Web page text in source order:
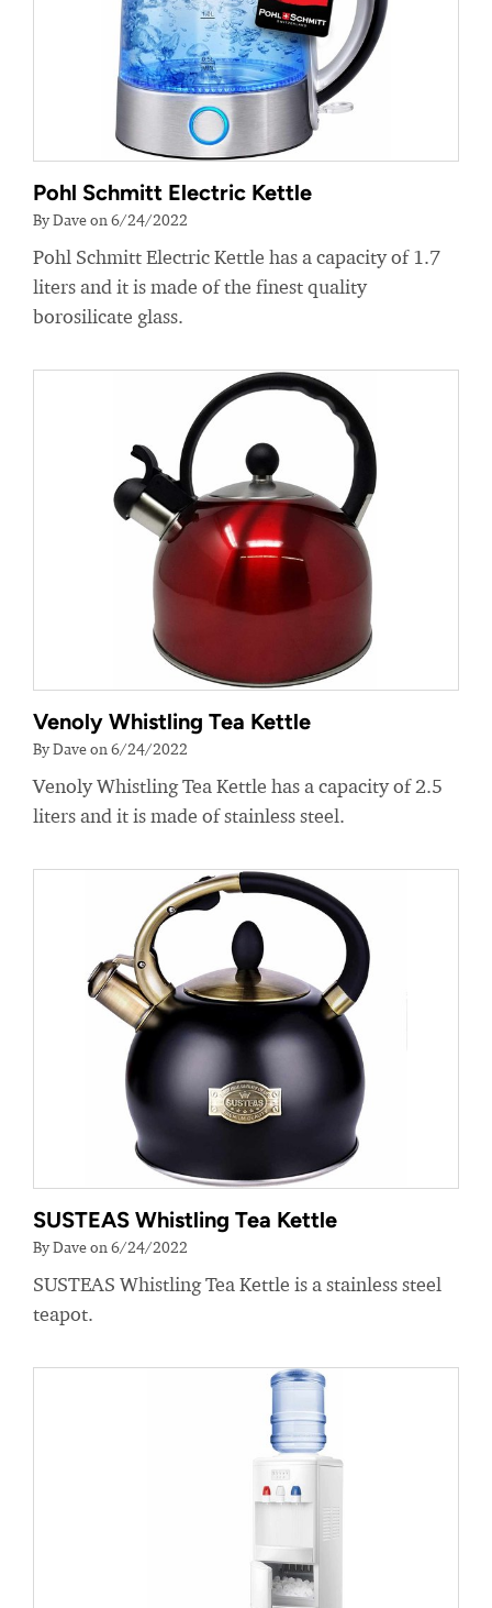
Pohl Schmitt Electric Kettle
By Dave on 6/24/2022
Pohl Schmitt Electric Kettle has a capacity of 1.7
liters and it is made of the finest quality
borosilicate glass.
Venoly Whistling Tea Kettle
By Dave on 6/24/2022
Venoly Whistling Tea Kettle has a capacity of 2.5
liters and it is made of stainless steel.
SUSTEAS Whistling Tea Kettle
By Dave on 6/24/2022
SUSTEAS Whistling Tea Kettle is a stainless steel
teapot.